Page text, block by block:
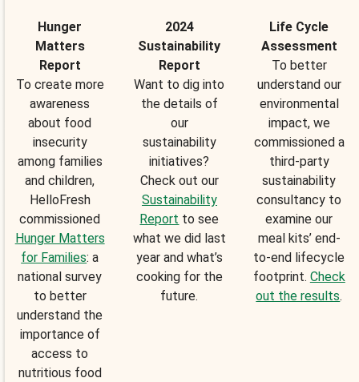
Hunger
Matters
Report
To create more
awareness
about food
insecurity
among families
and children,
HelloFresh
commissioned
Hunger Matters
for Families: a
national survey
to better
understand the
importance of
access to
nutritious food
2024
Sustainability
Report
Want to dig into
the details of
our
sustainability
initiatives?
Check out our
Sustainability
Report to see
what we did last
year and what’s
cooking for the
future.
Life Cycle
Assessment
To better
understand our
environmental
impact, we
commissioned a
third-party
sustainability
consultancy to
examine our
meal kits’ end-
to-end lifecycle
footprint. Check
out the results.